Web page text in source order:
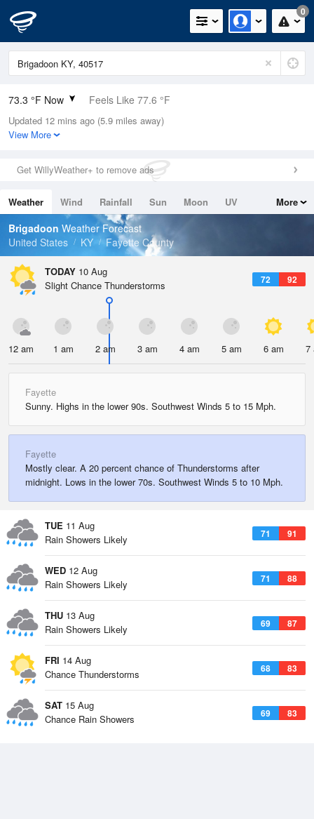
0
73.3 °F Now Feels Like 77.6 °F
Relative Humidity
89%
0in (0in Last Hour)
Wind
Dew Point
69.7 °F
Pressure
Updated 12 mins ago (5.9 miles away)
View More
Get WillyWeather+ to remove ads
Weather Wind Rainfall Sun Moon
UV
Tides
Swell
More
Brigadoon Weather Forecast
United States
KY Fayette County
TODAY 10 Aug
72 92
Slight Chance Thunderstorms
12 am 1 am 2 am 3 am 4 am 5 am 6 am 7
Fayette
Sunny. Highs in the lower 90s. Southwest Winds 5 to 15 Mph.
Fayette
Mostly clear. A 20 percent chance of Thunderstorms after
midnight. Lows in the lower 70s. Southwest Winds 5 to 10 Mph.
TUE 11 Aug
71 91
Rain Showers Likely
WED 12 Aug
71 88
Rain Showers Likely
THU 13 Aug
69 87
Rain Showers Likely
FRI 14 Aug
68 83
Chance Thunderstorms
SAT 15 Aug
69 83
Chance Rain Showers